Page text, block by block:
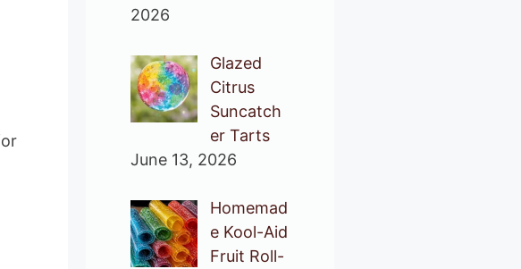
2026
Glazed
Citrus
Suncatch
er Tarts
June 13, 2026
Homemad
e Kool-Aid
Fruit Roll-